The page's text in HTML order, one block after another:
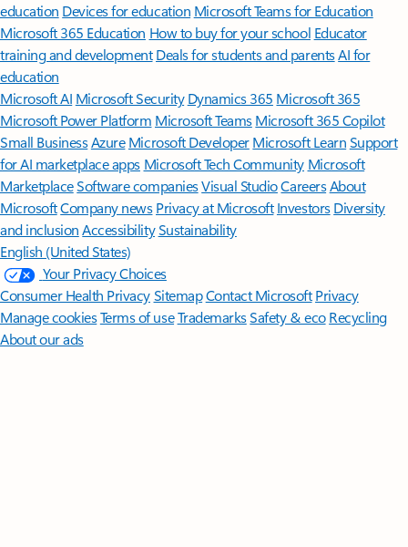
education Devices for education Microsoft Teams for Education
Microsoft 365 Education How to buy for your school Educator
training and development Deals for students and parentsAI for
education
Microsoft AI Microsoft Security Dynamics 365 Microsoft 365
Microsoft Power Platform Microsoft TeamsMicrosoft 365 Copilot
Small BusinessAzure Microsoft DeveloperMicrosoft LearnSupport
for AI marketplace apps Microsoft Tech Community Microsoft
MarketplaceSoftware companiesVisual StudioCareersAbout
MicrosoftCompany news Privacy at Microsoft Investors Diversity
and inclusion AccessibilitySustainability
English (United States)
Your Privacy Choices
Consumer Health PrivacySitemapContact Microsoft Privacy
Manage cookiesTerms of useTrademarksSafety & eco Recycling
About our ads